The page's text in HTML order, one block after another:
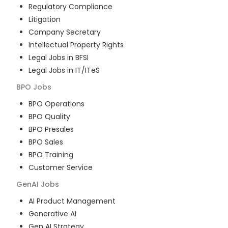
Regulatory Compliance
Litigation
Company Secretary
Intellectual Property Rights
Legal Jobs in BFSI
Legal Jobs in IT/ITeS
BPO Jobs
BPO Operations
BPO Quality
BPO Presales
BPO Sales
BPO Training
Customer Service
GenAI Jobs
AI Product Management
Generative AI